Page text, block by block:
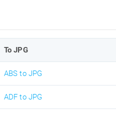
To JPG
ABS to JPG
ADF to JPG